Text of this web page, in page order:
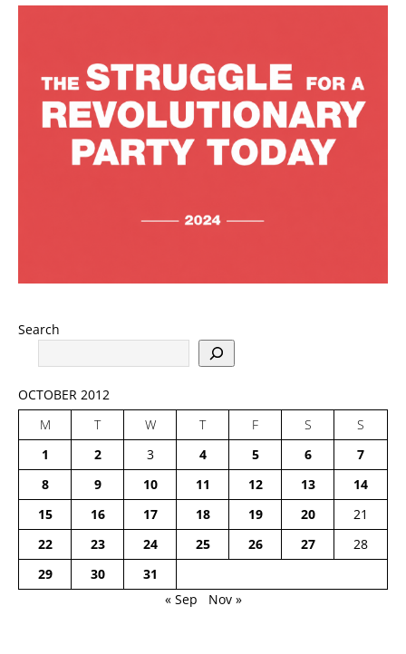
Search
OCTOBER 2012
M
T W T F S
S
1
2 3 4 5 6
7
8
9 10 11 12 13
14
15
16 17 18 19 20
21
22
23 24 25 26 27
28
29
30
31
« Sep
Nov »